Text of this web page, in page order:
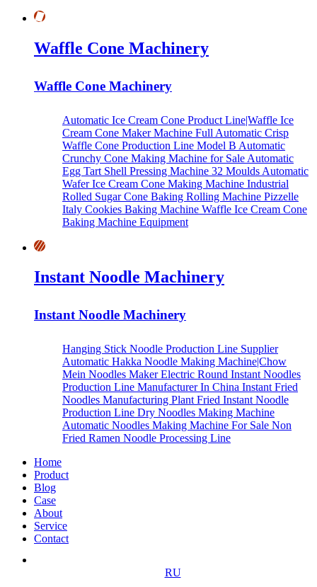
Waffle Cone Machinery
Waffle Cone Machinery
Automatic Ice Cream Cone Product Line|Waffle Ice
Cream Cone Maker Machine Full Automatic Crisp
Waffle Cone Production Line Model B Automatic
Crunchy Cone Making Machine for Sale Automatic
Egg Tart Shell Pressing Machine 32 Moulds Automatic
Wafer Ice Cream Cone Making Machine Industrial
Rolled Sugar Cone Baking Rolling Machine Pizzelle
Italy Cookies Baking Machine Waffle Ice Cream Cone
Baking Machine Equipment
Instant Noodle Machinery
Instant Noodle Machinery
Hanging Stick Noodle Production Line Supplier
Automatic Hakka Noodle Making Machine|Chow
Mein Noodles MakerElectric Round Instant Noodles
Production Line Manufacturer In China Instant Fried
Noodles Manufacturing Plant Fried Instant Noodle
Production Line Dry Noodles Making Machine
Automatic Noodles Making Machine For Sale Non
Fried Ramen Noodle Processing Line
Home
Product
Blog
Case
About
Service
Contact
RU